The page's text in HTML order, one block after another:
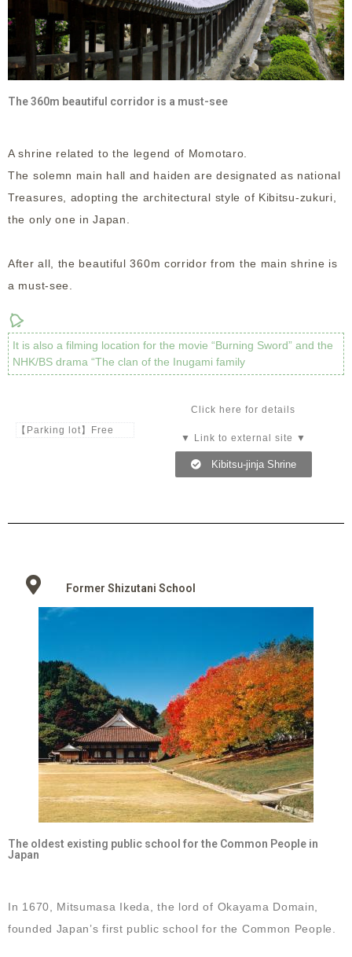
The 360m beautiful corridor is a must-see
A shrine related to the legend of Momotaro.
The solemn main hall and haiden are designated as national
Treasures, adopting the architectural style of Kibitsu-zukuri,
the only one in Japan.
After all, the beautiful 360m corridor from the main shrine is
a must-see.
It is also a filming location for the movie “Burning Sword” and the
NHK/BS drama “The clan of the Inugami family
【Parking lot】Free
Click here for details
▼ Link to external site ▼
Kibitsu-jinja Shrine
Former Shizutani School
The oldest existing public school for the Common People in
Japan
In 1670, Mitsumasa Ikeda, the lord of Okayama Domain,
founded Japan’s first public school for the Common People.